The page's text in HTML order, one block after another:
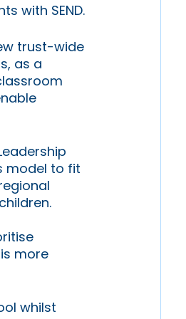
with SEND.
trust-wide
as a
model to fit
more
whilst